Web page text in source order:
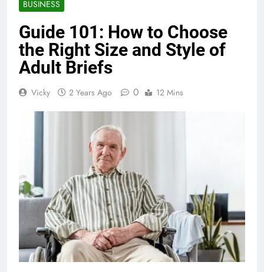
BUSINESS
Guide 101: How to Choose
the Right Size and Style of
Adult Briefs
Vicky 2 Years Ago 0 12 Mins